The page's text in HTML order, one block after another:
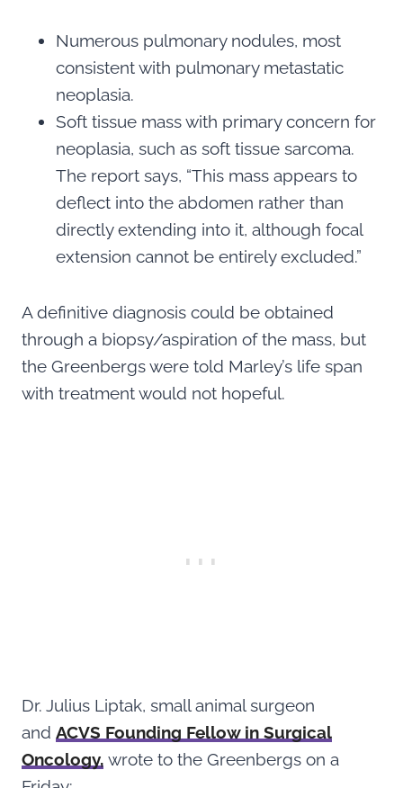
Numerous pulmonary nodules, most
consistent with pulmonary metastatic
neoplasia.
Soft tissue mass with primary concern for
neoplasia, such as soft tissue sarcoma.
The report says, “This mass appears to
deflect into the abdomen rather than
directly extending into it, although focal
extension cannot be entirely excluded.”
A definitive diagnosis could be obtained
through a biopsy/aspiration of the mass, but
the Greenbergs were told Marley’s life span
with treatment would not hopeful.
Dr. Julius Liptak, small animal surgeon
and ACVS Founding Fellow in Surgical
Oncology, wrote to the Greenbergs on a